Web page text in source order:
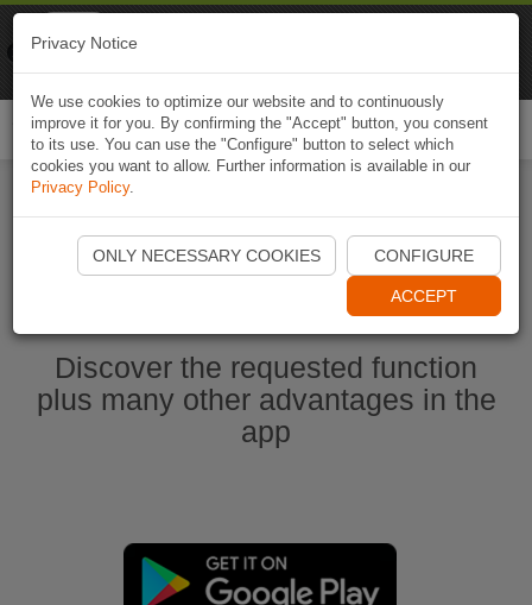
Start Naviki App
Discover the requested function
plus many other advantages in the
app
Privacy Notice
We use cookies to optimize our website and to continuously
improve it for you. By confirming the "Accept" button, you consent
to its use. You can use the "Configure" button to select which
cookies you want to allow. Further information is available in our
Privacy Policy.
ONLY NECESSARY COOKIES CONFIGURE
ACCEPT
Naviki